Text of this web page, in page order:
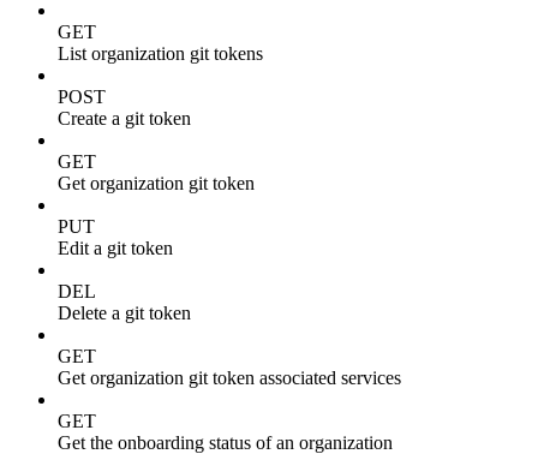
GET
List organization git tokens
POST
Create a git token
GET
Get organization git token
PUT
Edit a git token
DEL
Delete a git token
GET
Get organization git token associated services
GET
Get the onboarding status of an organization